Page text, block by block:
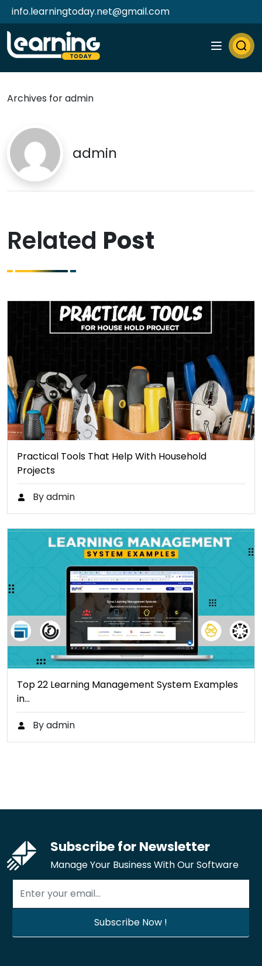
info.learningtoday.net@gmail.com
Archives for admin
admin
Related Post
Practical Tools That Help With Household
Projects
By admin
Top 22 Learning Management System Examples
in…
By admin
Subscribe for Newsletter
Manage Your Business With Our Software